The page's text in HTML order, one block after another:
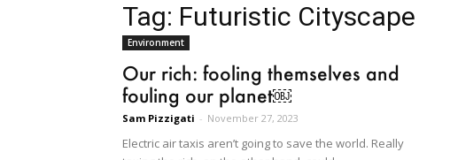
Tag: Futuristic Cityscape
Environment
Our rich: fooling themselves and
fouling our planet￼
Sam Pizzigati - November 27, 2023
Electric air taxis aren’t going to save the world. Really